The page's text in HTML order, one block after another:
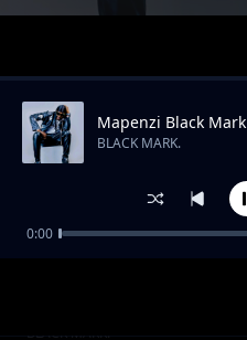
Skeleton
BLACK MARK.
Mapenzi Black Mark
BLACK MARK.
0:00